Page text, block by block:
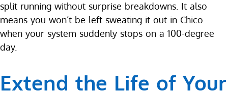
split running without surprise breakdowns. It also
means you won’t be left sweating it out in Chico
when your system suddenly stops on a 100-degree
day.
Extend the Life of Your